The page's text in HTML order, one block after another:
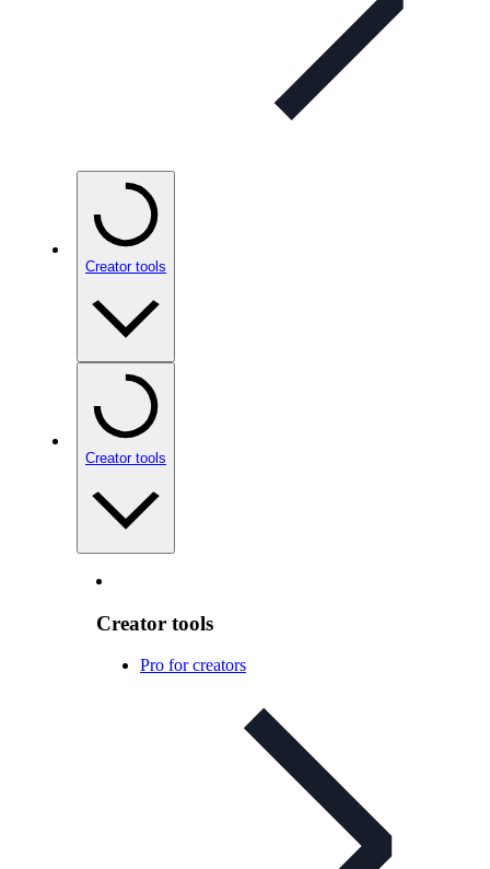
Creator tools
Creator tools
Creator tools
Pro for creators